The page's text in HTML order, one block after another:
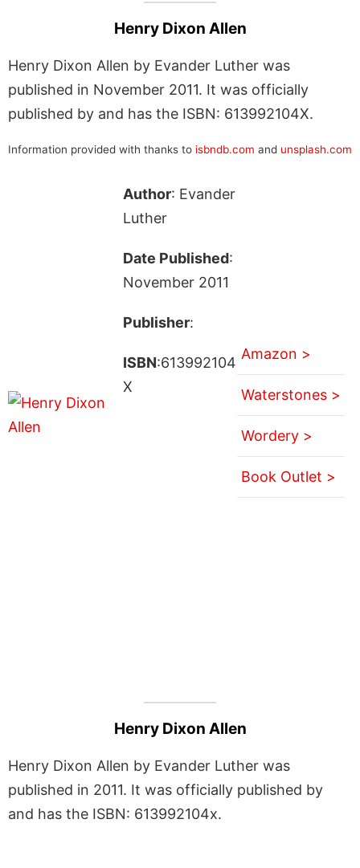
Henry Dixon Allen
Henry Dixon Allen by Evander Luther was
published in November 2011. It was officially
published by and has the ISBN: 613992104X.
Information provided with thanks to isbndb.com and unsplash.com
Author: Evander
Luther
Date Published:
November 2011
Publisher:
ISBN:613992104
X
Amazon >
Waterstones >
Wordery >
Book Outlet >
Henry Dixon Allen
Henry Dixon Allen by Evander Luther was
published in 2011. It was officially published by
and has the ISBN: 613992104x.